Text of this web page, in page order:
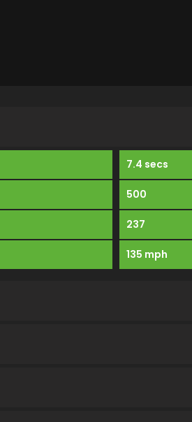
7.4 secs
500
237
135 mph